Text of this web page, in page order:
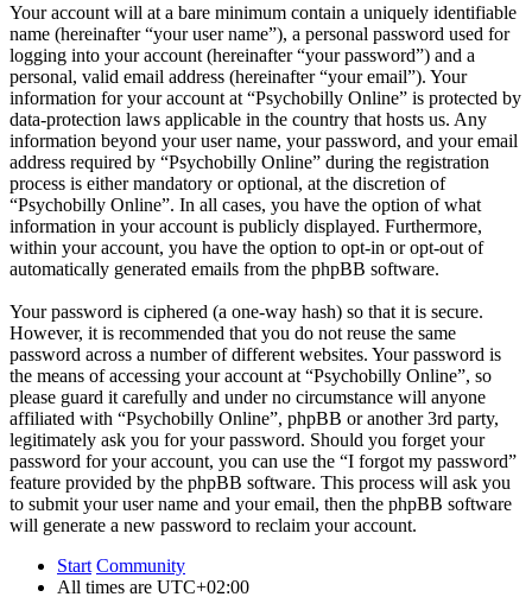
Your account will at a bare minimum contain a uniquely identifiable
name (hereinafter “your user name”), a personal password used for
logging into your account (hereinafter “your password”) and a
personal, valid email address (hereinafter “your email”). Your
information for your account at “Psychobilly Online” is protected by
data-protection laws applicable in the country that hosts us. Any
information beyond your user name, your password, and your email
address required by “Psychobilly Online” during the registration
process is either mandatory or optional, at the discretion of
“Psychobilly Online”. In all cases, you have the option of what
information in your account is publicly displayed. Furthermore,
within your account, you have the option to opt-in or opt-out of
automatically generated emails from the phpBB software.
Your password is ciphered (a one-way hash) so that it is secure.
However, it is recommended that you do not reuse the same
password across a number of different websites. Your password is
the means of accessing your account at “Psychobilly Online”, so
please guard it carefully and under no circumstance will anyone
affiliated with “Psychobilly Online”, phpBB or another 3rd party,
legitimately ask you for your password. Should you forget your
password for your account, you can use the “I forgot my password”
feature provided by the phpBB software. This process will ask you
to submit your user name and your email, then the phpBB software
will generate a new password to reclaim your account.
Start Community
All times are UTC+02:00